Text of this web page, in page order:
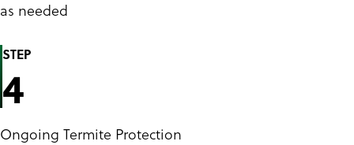
as needed
STEP
4
Ongoing Termite Protection